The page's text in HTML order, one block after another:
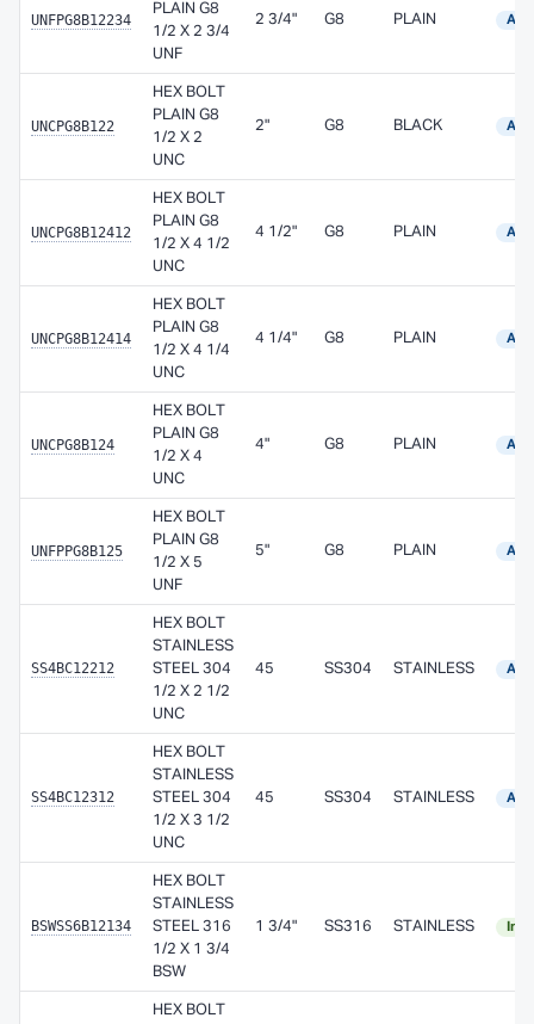
UNFPG8B12234
PLAIN G8
1/2 X 2 3/4
UNF
2 3/4" G8 PLAIN
UNCPG8B122
HEX BOLT
PLAIN G8
1/2 X 2
UNC
2" G8 BLACK
UNCPG8B12412
HEX BOLT
PLAIN G8
1/2 X 4 1/2
UNC
4 1/2" G8 PLAIN
UNCPG8B12414
HEX BOLT
PLAIN G8
1/2 X 4 1/4
UNC
4 1/4" G8 PLAIN
UNCPG8B124
HEX BOLT
PLAIN G8
1/2 X 4
UNC
4" G8 PLAIN
UNFPPG8B125
HEX BOLT
PLAIN G8
1/2 X 5
UNF
5" G8 PLAIN
SS4BC12212
HEX BOLT
STAINLESS
STEEL 304
1/2 X 2 1/2
UNC
45 SS304 STAINLESS
SS4BC12312
HEX BOLT
STAINLESS
STEEL 304
1/2 X 3 1/2
UNC
45 SS304 STAINLESS
BSWSS6B12134
HEX BOLT
STAINLESS
STEEL 316
1/2 X 1 3/4
BSW
1 3/4" SS316 STAINLESS In
HEX BOLT